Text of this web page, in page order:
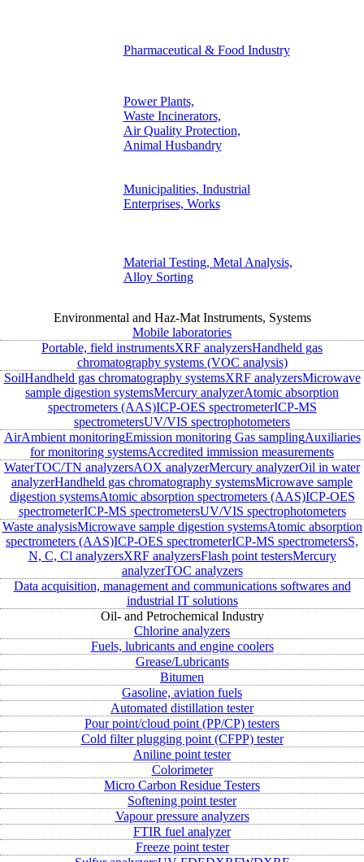
Pharmaceutical & Food Industry
Power Plants,
Waste Incinerators,
Air Quality Protection,
Animal Husbandry
Municipalities, Industrial
Enterprises, Works
Material Testing, Metal Analysis,
Alloy Sorting
Environmental and Haz-Mat Instruments, Systems
Mobile laboratories
Portable, field instrumentsXRF analyzersHandheld gas
chromatography systems (VOC analysis)
SoilHandheld gas chromatography systemsXRF analyzersMicrowave
sample digestion systemsMercury analyzerAtomic absorption
spectrometers (AAS)ICP-OES spectrometerICP-MS
spectrometersUV/VIS spectrophotometers
AirAmbient monitoringEmission monitoring Gas samplingAuxiliaries
for monitoring systemsAccredited immission measurements
WaterTOC/TN analyzersAOX analyzerMercury analyzerOil in water
analyzerHandheld gas chromatography systemsMicrowave sample
digestion systemsAtomic absorption spectrometers (AAS)ICP-OES
spectrometerICP-MS spectrometersUV/VIS spectrophotometers
Waste analysisMicrowave sample digestion systemsAtomic absorption
spectrometers (AAS)ICP-OES spectrometerICP-MS spectrometersS,
N, C, Cl analyzersXRF analyzersFlash point testersMercury
analyzerTOC analyzers
Data acquisition, management and communications softwares and
industrial IT solutions
Oil- and Petrochemical Industry
Chlorine analyzers
Fuels, lubricants and engine coolers
Grease/Lubricants
Bitumen
Gasoline, aviation fuels
Automated distillation tester
Pour point/cloud point (PP/CP) testers
Cold filter plugging point (CFPP) tester
Aniline point tester
Colorimeter
Micro Carbon Residue Testers
Softening point tester
Vapour pressure analyzers
FTIR fuel analyzer
Freeze point tester